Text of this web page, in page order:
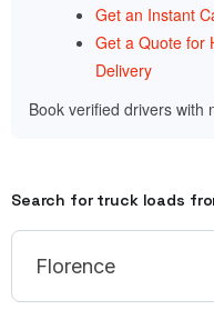
Get an Instant
Get a Quote for
Delivery
Book verified drivers with
Search for truck loads